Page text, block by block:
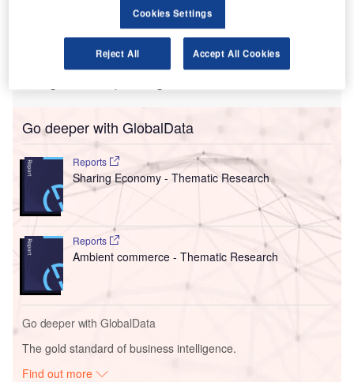
event. With three dedicated Route Exchange theatres –
more than ever before – Routes expects more than double
the number of briefings held at last year’s event in
Vancouver. This means unparalleled opportunities to gain
Go deeper with GlobalData
Reports
Sharing Economy - Thematic Research
Reports
Ambient commerce - Thematic Research
Go deeper with GlobalData
The gold standard of business intelligence.
Find out more
Cookies Settings
Reject All Accept All Cookies